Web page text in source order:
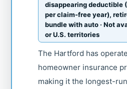
disappearing deductible
per claim-free year),
bundle with auto · Not
or U.S. territories
The Hartford has
homeowner insurance
making it the longest-